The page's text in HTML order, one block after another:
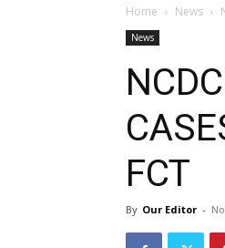
Home News
News
FCT
By Our Editor -